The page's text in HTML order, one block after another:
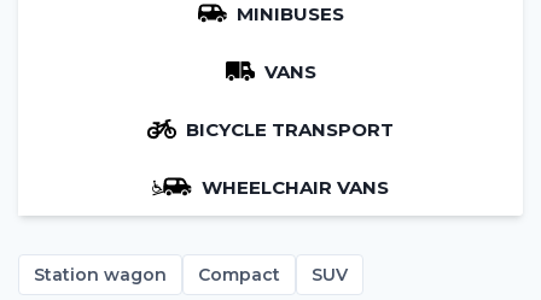
MINIBUSES
VANS
BICYCLE TRANSPORT
WHEELCHAIR VANS
Station wagon Compact SUV